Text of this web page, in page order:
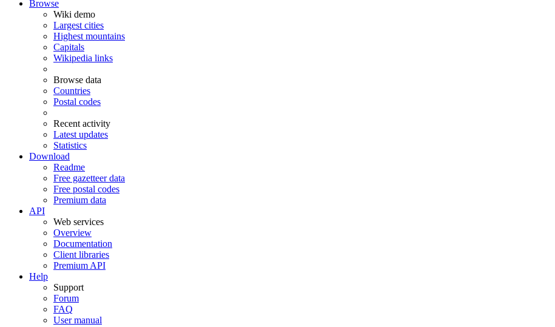
Browse
Wiki demo
Largest cities
Highest mountains
Capitals
Wikipedia links
Browse data
Countries
Postal codes
Recent activity
Latest updates
Statistics
Download
Readme
Free gazetteer data
Free postal codes
Premium data
API
Web services
Overview
Documentation
Client libraries
Premium API
Help
Support
Forum
FAQ
User manual